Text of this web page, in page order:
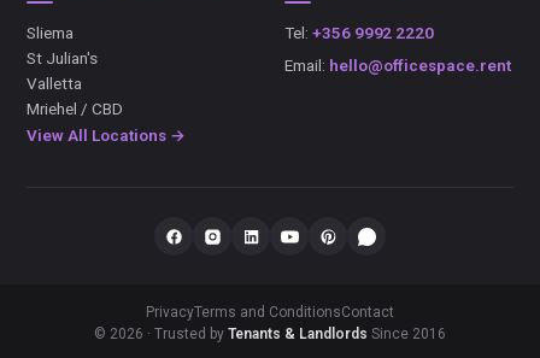
Sliema
St Julian's
Valletta
Mriehel / CBD
View All Locations →
Tel: +356 9992 2220
Email: hello@officespace.rent
PrivacyTerms and ConditionsContact
© 2026 · Trusted by Tenants & Landlords Since 2016